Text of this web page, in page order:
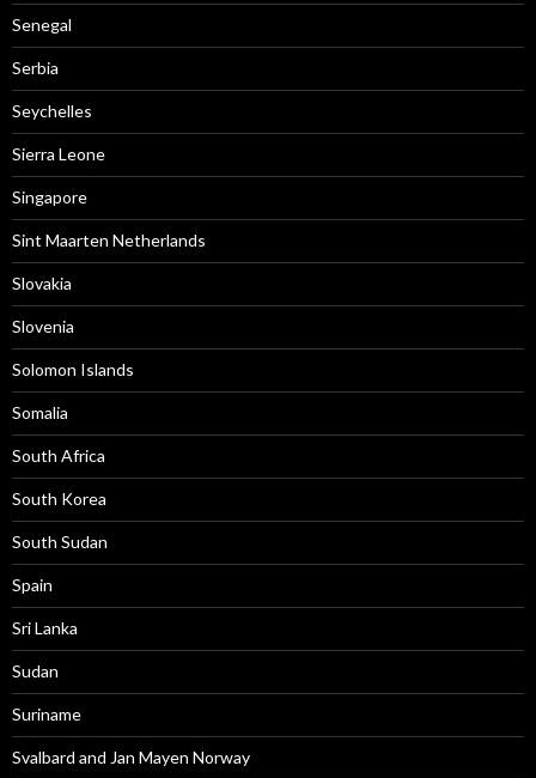
Senegal
Serbia
Seychelles
Sierra Leone
Singapore
Sint Maarten Netherlands
Slovakia
Slovenia
Solomon Islands
Somalia
South Africa
South Korea
South Sudan
Spain
Sri Lanka
Sudan
Suriname
Svalbard and Jan Mayen Norway